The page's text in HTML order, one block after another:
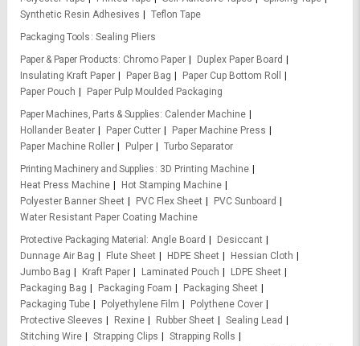
Synthetic Resin Adhesives
Teflon Tape
Packaging Tools Sealing Pliers
Paper & Paper Products Chromo Paper
Duplex Paper Board
Insulating Kraft Paper
Paper Bag
Paper Cup Bottom Roll
Paper Pouch
Paper Pulp Moulded Packaging
Paper Machines, Parts & Supplies Calender Machine
Hollander Beater
Paper Cutter
Paper Machine Press
Paper Machine Roller
Pulper
Turbo Separator
Printing Machinery and Supplies
3D Printing Machine
Heat Press Machine
Hot Stamping Machine
Polyester Banner Sheet
PVC Flex Sheet
PVC Sunboard
Water Resistant Paper Coating Machine
Protective Packaging Material
Angle Board
Desiccant
Dunnage Air Bag
Flute Sheet HDPE Sheet
Hessian Cloth
Jumbo Bag
Kraft Paper Laminated Pouch
LDPE Sheet
Packaging Bag
Packaging Foam
Packaging Sheet
Packaging Tube
Polyethylene Film
Polythene Cover
Protective Sleeves
Rexine Rubber Sheet
Sealing Lead
Stitching Wire
Strapping Clips
Strapping Rolls